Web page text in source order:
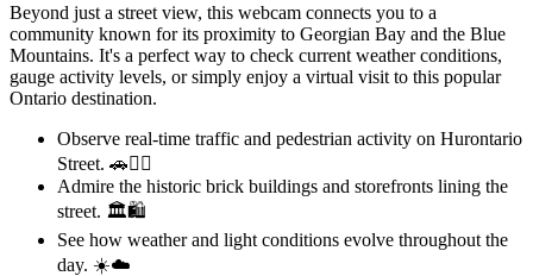
Beyond just a street view, this webcam connects you to a
community known for its proximity to Georgian Bay and the Blue
Mountains. It's a perfect way to check current weather conditions,
gauge activity levels, or simply enjoy a virtual visit to this popular
Ontario destination.
Observe real-time traffic and pedestrian activity on Hurontario
Street. 🚗🚶‍♀️
Admire the historic brick buildings and storefronts lining the
street. 🏛️🛍️
See how weather and light conditions evolve throughout the
day. ☀️☁️